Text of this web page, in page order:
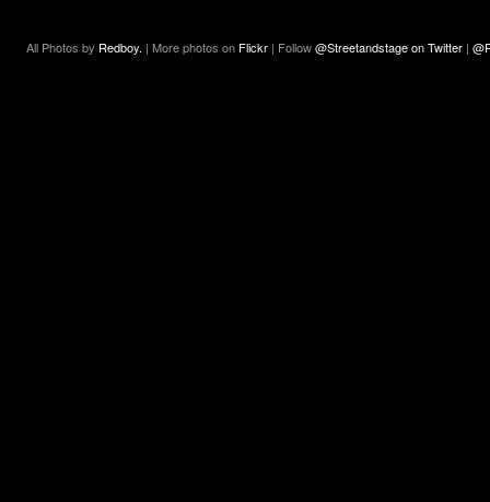
All Photos by Redboy. | More photos on Flickr | Follow@Streetandstage on Twitter |